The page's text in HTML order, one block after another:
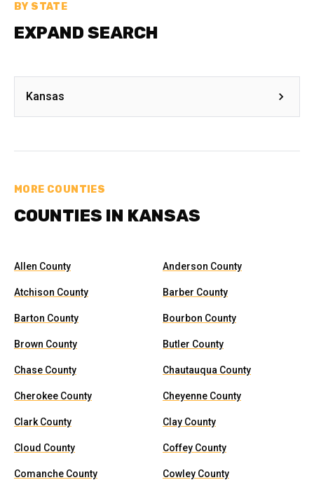
BY STATE
EXPAND SEARCH
Kansas
MORE COUNTIES
COUNTIES IN KANSAS
Allen County Anderson County
Atchison County Barber County
Barton County Bourbon County
Brown County Butler County
Chase County Chautauqua County
Cherokee County Cheyenne County
Clark County Clay County
Cloud County Coffey County
Comanche County Cowley County